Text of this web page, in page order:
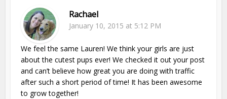
Rachael
January 10, 2015 at 5:12 PM
We feel the same Lauren! We think your girls are just
about the cutest pups ever! We checked it out your post
and can’t believe how great you are doing with traffic
after such a short period of time! It has been awesome
to grow together!